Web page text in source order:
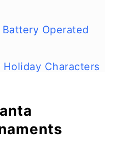
Operated
Characters
Candles